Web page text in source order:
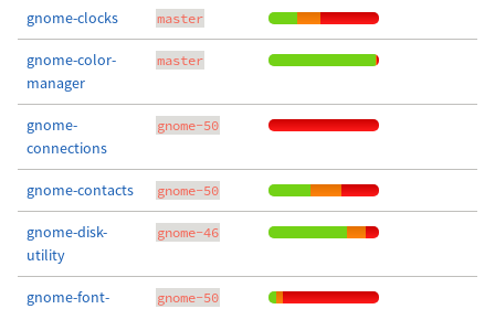
gnome-clocks master
gnome-color-
manager
master
gnome-
connections
gnome-50
gnome-contacts gnome-50
gnome-disk-
utility
gnome-46
gnome-font-
gnome-50